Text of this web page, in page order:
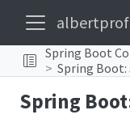
Spring Boot
Spring Boot:
Spring